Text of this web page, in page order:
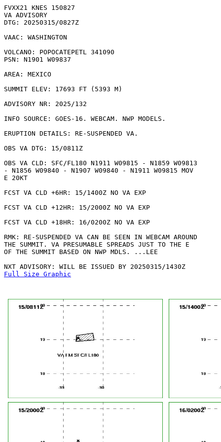
FVXX21 KNES 150827
VA ADVISORY
DTG: 20250315/0827Z
VAAC: WASHINGTON
VOLCANO: POPOCATEPETL 341090
PSN: N1901 W09837
AREA: MEXICO
SUMMIT ELEV: 17693 FT (5393 M)
ADVISORY NR: 2025/132
INFO SOURCE: GOES-16. WEBCAM. NWP MODELS.
ERUPTION DETAILS: RE-SUSPENDED VA.
OBS VA DTG: 15/0811Z
OBS VA CLD: SFC/FL180 N1911 W09815 - N1859 W09813
- N1856 W09840 - N1907 W09840 - N1911 W09815 MOV
E 20KT
FCST VA CLD +6HR: 15/1400Z NO VA EXP
FCST VA CLD +12HR: 15/2000Z NO VA EXP
FCST VA CLD +18HR: 16/0200Z NO VA EXP
RMK: RE-SUSPENDED VA CAN BE SEEN IN WEBCAM AROUND
THE SUMMIT. VA PRESUMABLE SPREADS JUST TO THE E
OF THE SUMMIT BASED ON NWP MDLS. ...LEE
Full Size Graphic